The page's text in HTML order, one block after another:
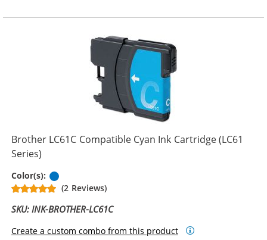
Brother LC61C Compatible Cyan Ink Cartridge (LC61
Series)
Color(s):
(2 Reviews)
SKU: INK-BROTHER-LC61C
Create a custom combo from this product